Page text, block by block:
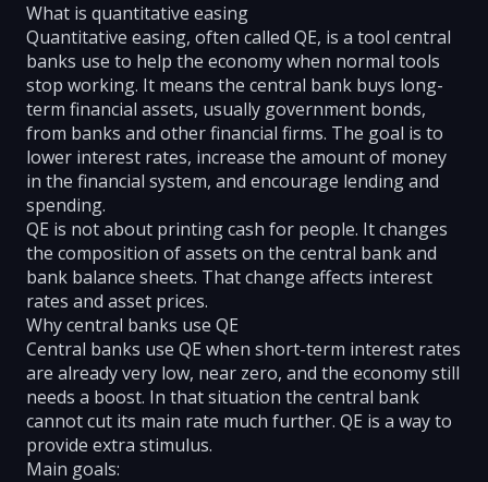
What is quantitative easing
Quantitative easing, often called QE, is a tool central
banks use to help the economy when normal tools
stop working. It means the central bank buys long-
term financial assets, usually government bonds,
from banks and other financial firms. The goal is to
lower interest rates, increase the amount of money
in the financial system, and encourage lending and
spending.
QE is not about printing cash for people. It changes
the composition of assets on the central bank and
bank balance sheets. That change affects interest
rates and asset prices.
Why central banks use QE
Central banks use QE when short-term interest rates
are already very low, near zero, and the economy still
needs a boost. In that situation the central bank
cannot cut its main rate much further. QE is a way to
provide extra stimulus.
Main goals: